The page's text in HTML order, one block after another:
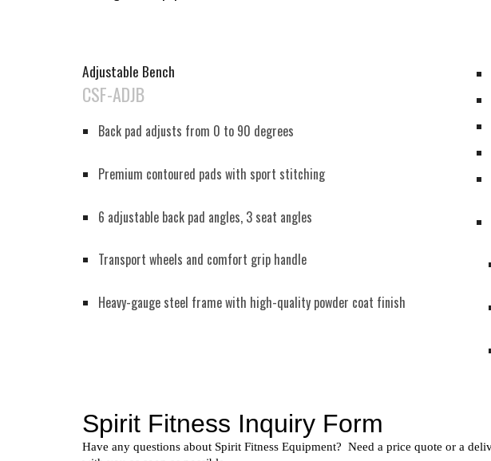
Adjustable Bench
CSF-ADJB
Back pad adjusts from 0 to 90 degrees
Premium contoured pads with sport stitching
6 adjustable back pad angles, 3 seat angles
Transport wheels and comfort grip handle
Heavy-gauge steel frame with high-quality powder coat finish